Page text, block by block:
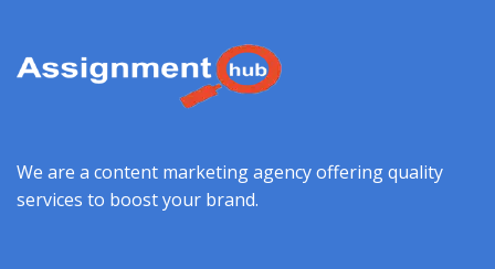
We are a content marketing agency offering quality
services to boost your brand.